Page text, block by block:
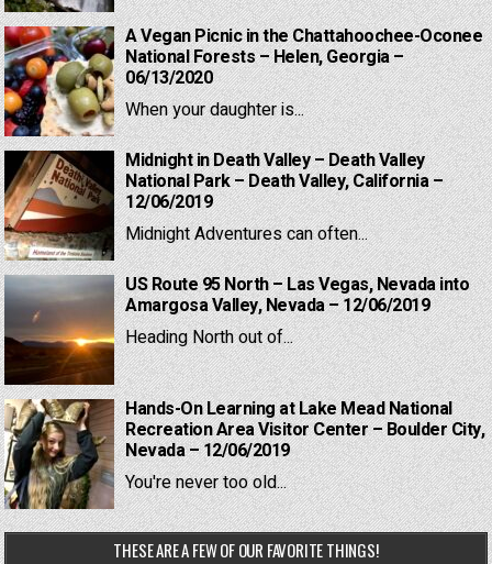
A Vegan Picnic in the Chattahoochee-Oconee
National Forests – Helen, Georgia –
06/13/2020
When your daughter is...
Midnight in Death Valley – Death Valley
National Park – Death Valley, California –
12/06/2019
Midnight Adventures can often...
US Route 95 North – Las Vegas, Nevada into
Amargosa Valley, Nevada – 12/06/2019
Heading North out of...
Hands-On Learning at Lake Mead National
Recreation Area Visitor Center – Boulder City,
Nevada – 12/06/2019
You're never too old...
THESE ARE A FEW OF OUR FAVORITE THINGS!